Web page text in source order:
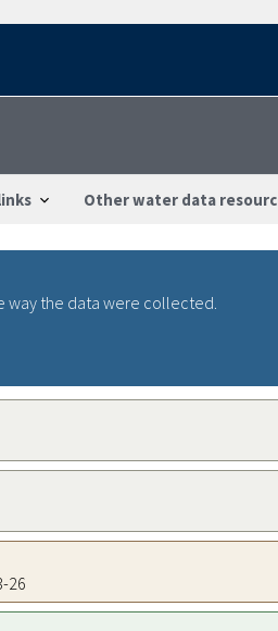
Other water data
way the data were collected.
26